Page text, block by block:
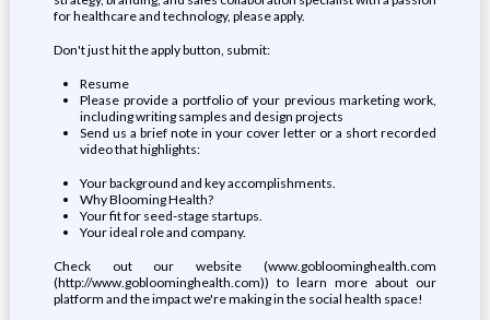
for healthcare and technology, please apply.
Don't just hit the apply button, submit:
Resume
Please provide a portfolio of your previous marketing work,
including writing samples and design projects
Send us a brief note in your cover letter or a short recorded
video that highlights:
Your background and key accomplishments.
Why Blooming Health?
Your fit for seed-stage startups.
Your ideal role and company.
Check out our website (www.gobloominghealth.com
(http://www.gobloominghealth.com)) to learn more about our
platform and the impact we're making in the social health space!